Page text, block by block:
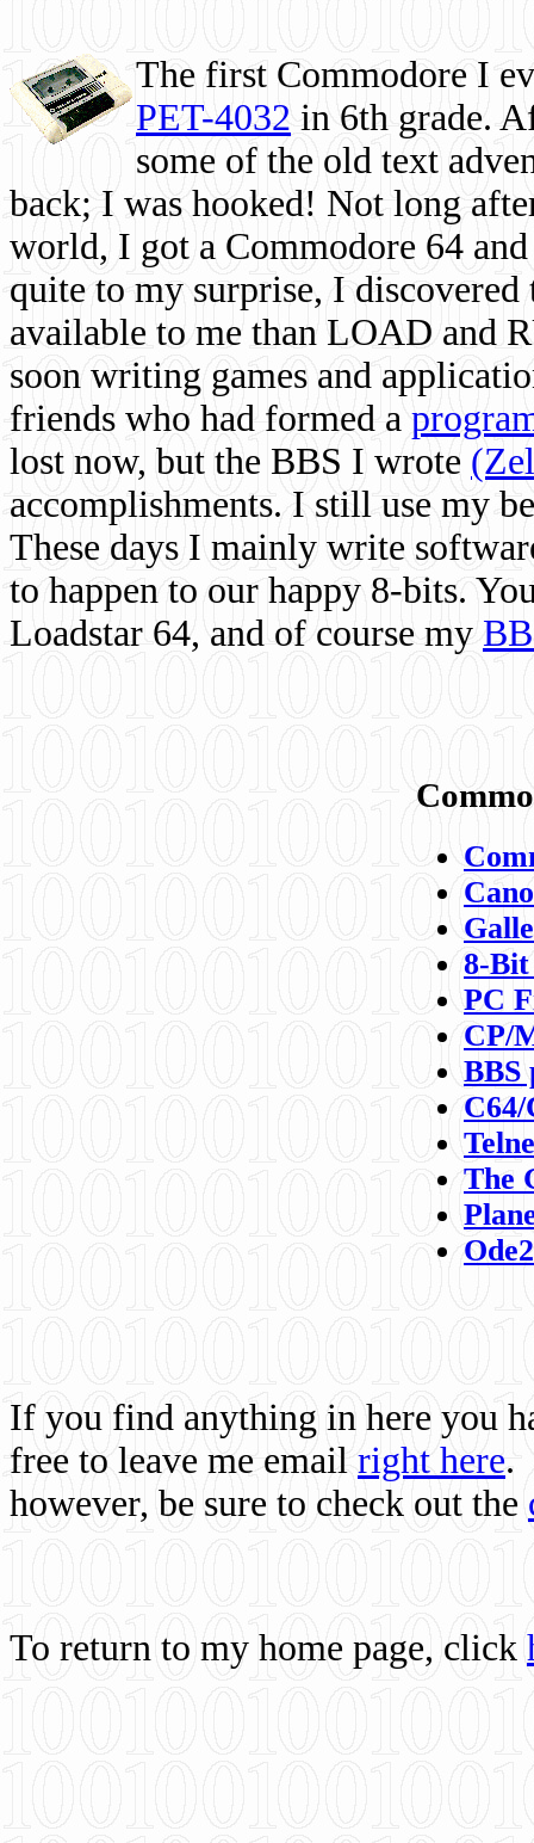
The first Commodore I
PET-4032 in 6th grade.
some of the old text
back; I was hooked! Not long
world, I got a Commodore 64
quite to my surprise, I
available to me than LOAD and
soon writing games and
friends who had formed a
lost now, but the BBS I wrote
accomplishments. I still use my
These days I mainly write
to happen to our happy 8-bits.
Loadstar 64, and of course my
8-
PC
CP/
BBS
C64/
The
If you find anything in here you
free to leave me email right here.
however, be sure to check out the
To return to my home page, click